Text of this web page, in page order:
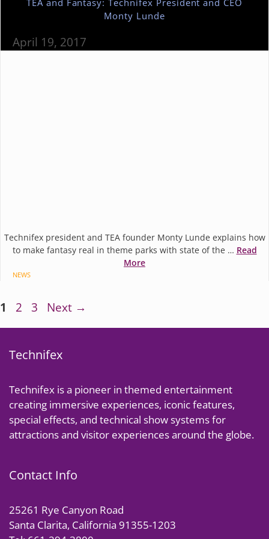
TEA and Fantasy: Technifex President and CEO
Monty Lunde
April 19, 2017
Technifex president and TEA founder Monty Lunde explains how
to make fantasy real in theme parks with state of the … Read
More
CATEGORIES
NEWS
Page
1 Page
2 Page
3 Next →
Technifex
Technifex is a pioneer in themed entertainment
creating immersive experiences, iconic features,
special effects, and technical show systems for
attractions and visitor experiences around the globe.
Contact Info
25261 Rye Canyon Road
Santa Clarita, California 91355-1203